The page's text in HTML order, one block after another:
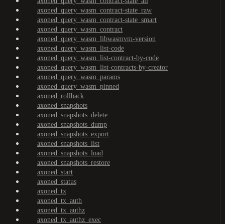
axoned_query_wasm_contract-state_raw
axoned_query_wasm_contract-state_smart
axoned_query_wasm_contract
axoned_query_wasm_libwasmvm-version
axoned_query_wasm_list-code
axoned_query_wasm_list-contract-by-code
axoned_query_wasm_list-contracts-by-creator
axoned_query_wasm_params
axoned_query_wasm_pinned
axoned_rollback
axoned_snapshots
axoned_snapshots_delete
axoned_snapshots_dump
axoned_snapshots_export
axoned_snapshots_list
axoned_snapshots_load
axoned_snapshots_restore
axoned_start
axoned_status
axoned_tx
axoned_tx_auth
axoned_tx_authz
axoned_tx_authz_exec